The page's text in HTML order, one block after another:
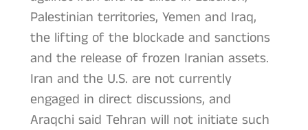
Palestinian territories, Yemen and Iraq,
the lifting of the blockade and sanctions
and the release of frozen Iranian assets.
Iran and the U.S. are not currently
engaged in direct discussions, and
Araqchi said Tehran will not initiate such